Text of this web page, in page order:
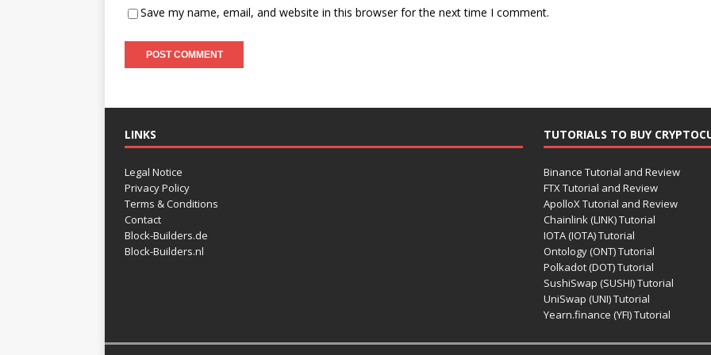
Save my name, email, and website in this browser for the next time I comment.
LINKS
Legal Notice
Privacy Policy
Terms & Conditions
Contact
Block-Builders.de
Block-Builders.nl
TUTORIALS TO BUY
Binance Tutorial and Review
FTX Tutorial and Review
ApolloX Tutorial and Review
Chainlink (LINK) Tutorial
IOTA (IOTA) Tutorial
Ontology (ONT) Tutorial
Polkadot (DOT) Tutorial
SushiSwap (SUSHI) Tutorial
UniSwap (UNI) Tutorial
Yearn.finance (YFI) Tutorial